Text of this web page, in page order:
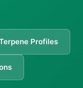
Profiles